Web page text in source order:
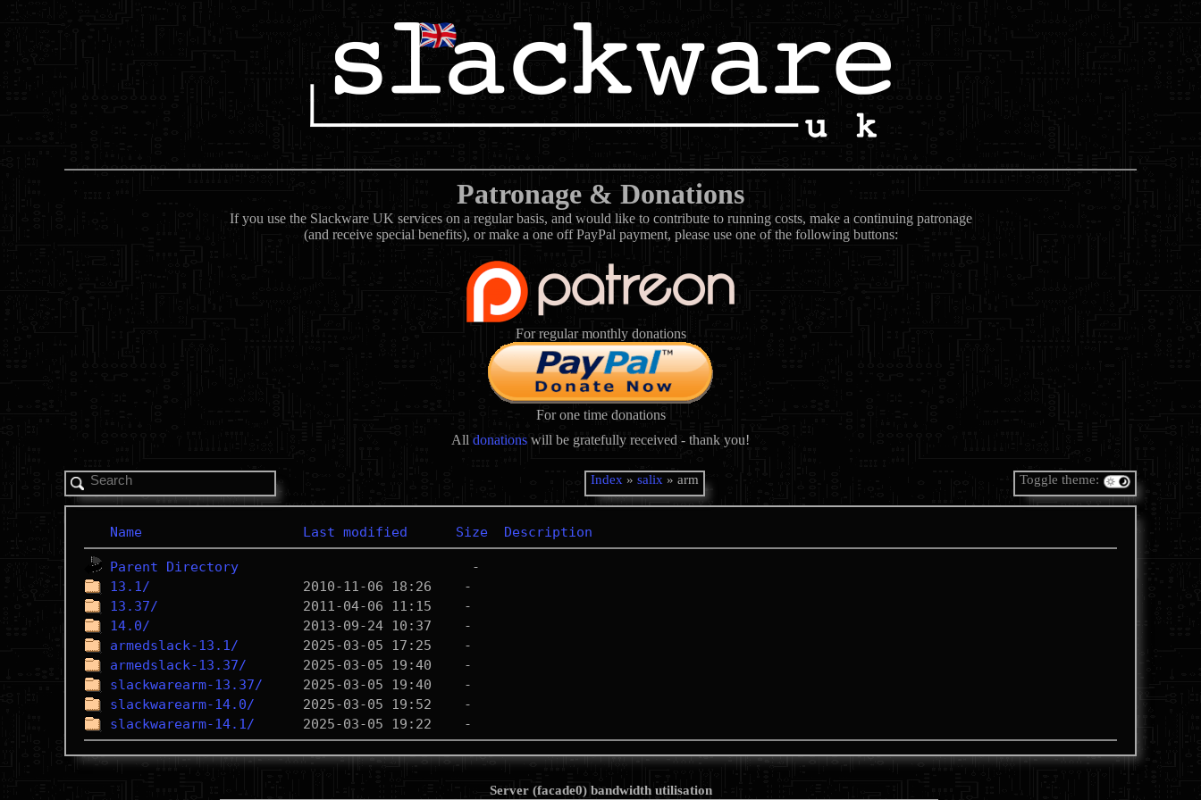
Patronage & Donations
If you use the Slackware UK services on a regular basis, and would like to contribute to running costs, make a continuing patronage
(and receive special benefits), or make a one off PayPal payment, please use one of the following buttons:
For regular monthly donations
For one time donations
All donations will be gratefully received - thank you!
Index » salix » arm Toggle theme:
Name Last modified Size Description
Parent Directory
13.1/
13.37/
14.0/
armedslack-13.1/
armedslack-13.37/
slackwarearm-13.37/
slackwarearm-14.0/
slackwarearm-14.1/
Server (facade0) bandwidth utilisation